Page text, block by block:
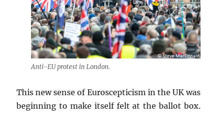
Anti-EU protest in London.
This new sense of Euroscepticism in the UK was
beginning to make itself felt at the ballot box.